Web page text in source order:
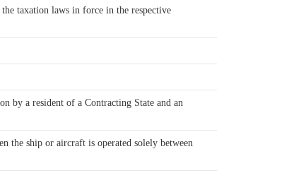
taxation laws in force in the respective
by a resident of a Contracting State and an
the ship or aircraft is operated solely between